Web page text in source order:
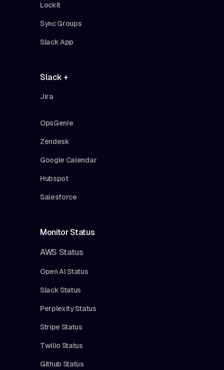
Lockit
Sync Groups
Slack App
Slack +
Jira
OpsGenie
Zendesk
Google Calendar
Hubspot
Salesforce
Monitor Status
AWS Status
Open AI Status
Slack Status
Perplexity Status
Stripe Status
Twilio Status
Github Status